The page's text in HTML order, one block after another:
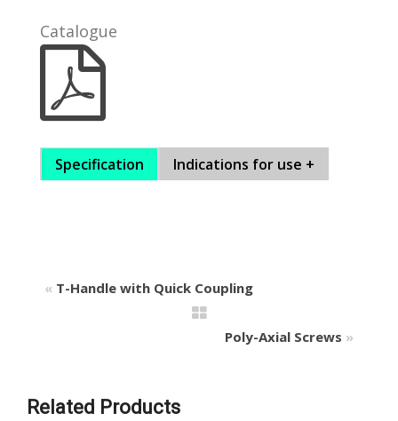
Catalogue
Specification Indications for use +
« T-Handle with Quick Coupling
Poly-Axial Screws »
Related Products